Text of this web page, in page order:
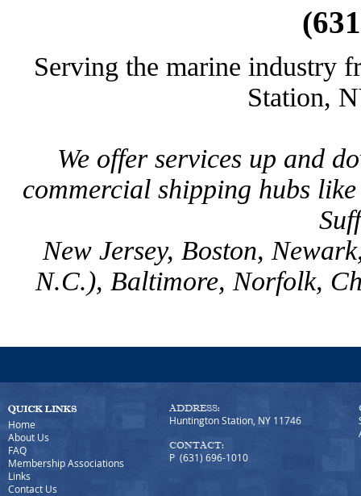
Serving the marine industry
Station,
We offer services up and
commercial shipping hubs
New Jersey, Boston,
N.C.), Baltimore, Norfolk,
Home
About Us
FAQ
Membership Associations
Links
Contact Us
ADDRESS:
Huntington Station, NY 11746
CONTACT:
P (631) 696-1010